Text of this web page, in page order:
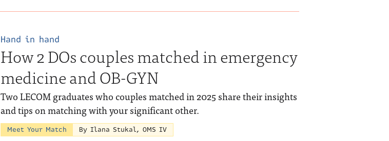
Hand in hand
How 2 DOs couples matched in emergency
medicine and OB-GYN
Two LECOM graduates who couples matched in 2025 share their insights
and tips on matching with your significant other.
Meet Your Match By Ilana Stukal, OMS IV